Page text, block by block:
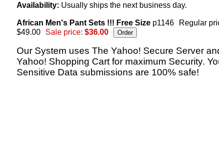
Availability: Usually ships the next business day.
African Men's Pant Sets !!! Free Size p1146
Regular
$49.00
Sale price: $36.00
Our System uses The Yahoo! Secure Server
Yahoo! Shopping Cart for maximum Security.
Sensitive Data submissions are 100% safe!